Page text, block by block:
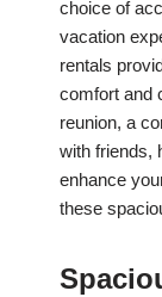
choice of
vacation
rentals
comfort and
reunion, a
with friends,
enhance
these